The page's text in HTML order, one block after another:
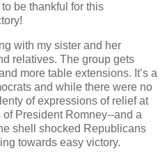
be thankful for this
with my sister and her
relatives. The group gets
more table extensions. It’s a
and while there were no
of expressions of relief at
President Romney--and a
shell shocked Republicans
towards easy victory.